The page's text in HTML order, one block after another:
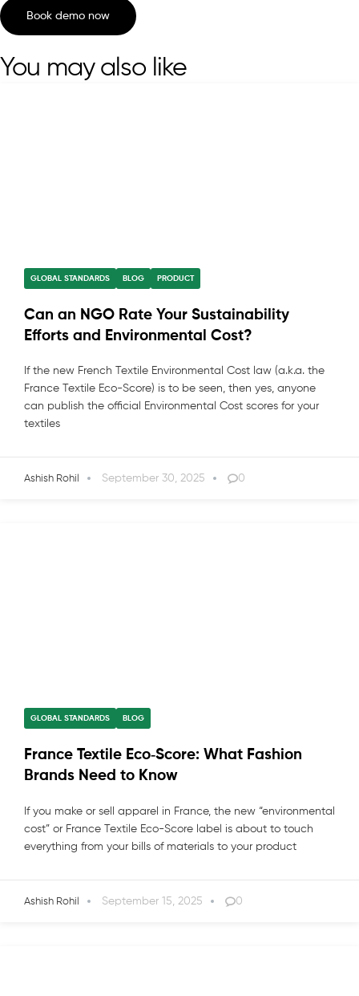
Book demo now
You may also like
GLOBAL STANDARDS BLOG PRODUCT
Can an NGO Rate Your Sustainability
Efforts and Environmental Cost?
If the new French Textile Environmental Cost law (a.k.a. the
France Textile Eco-Score) is to be seen, then yes, anyone
can publish the official Environmental Cost scores for your
textiles
Ashish Rohil September 30, 2025 0
GLOBAL STANDARDS BLOG
France Textile Eco‑Score: What Fashion
Brands Need to Know
If you make or sell apparel in France, the new “environmental
cost” or France Textile Eco-Score label is about to touch
everything from your bills of materials to your product
Ashish Rohil September 15, 2025 0